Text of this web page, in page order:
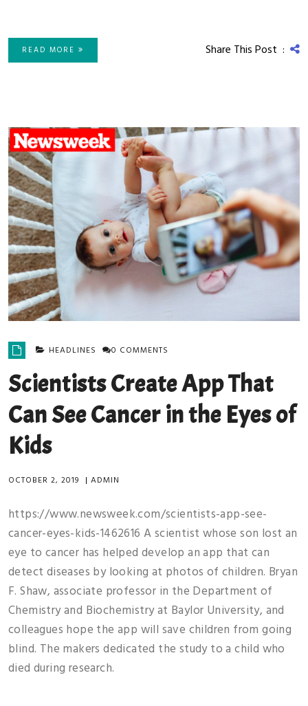
READ MORE Share This Post :
HEADLINES 0 COMMENTS
Scientists Create App That
Can See Cancer in the Eyes of
Kids
OCTOBER 2, 2019 | ADMIN
https://www.newsweek.com/scientists-app-see-
cancer-eyes-kids-1462616 A scientist whose son lost an
eye to cancer has helped develop an app that can
detect diseases by looking at photos of children. Bryan
F. Shaw, associate professor in the Department of
Chemistry and Biochemistry at Baylor University, and
colleagues hope the app will save children from going
blind. The makers dedicated the study to a child who
died during research.